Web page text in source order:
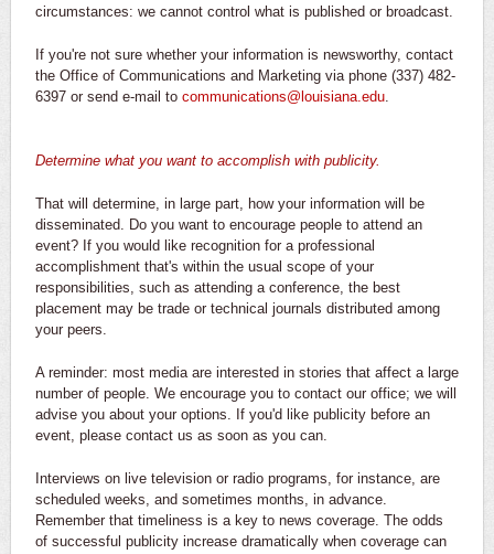
circumstances: we cannot control what is published or broadcast.
If you're not sure whether your information is newsworthy, contact
the Office of Communications and Marketing via phone (337) 482-
6397 or send e-mail to communications@louisiana.edu
Determine what you want to accomplish with publicity.
That will determine, in large part, how your information will be
disseminated. Do you want to encourage people to attend an
event? If you would like recognition for a professional
accomplishment that's within the usual scope of your
responsibilities, such as attending a conference, the best
placement may be trade or technical journals distributed among
your peers.
A reminder: most media are interested in stories that affect a large
number of people. We encourage you to contact our office; we will
advise you about your options. If you'd like publicity before an
event, please contact us as soon as you can.
Interviews on live television or radio programs, for instance, are
scheduled weeks, and sometimes months, in advance.
Remember that timeliness is a key to news coverage. The odds
of successful publicity increase dramatically when coverage can